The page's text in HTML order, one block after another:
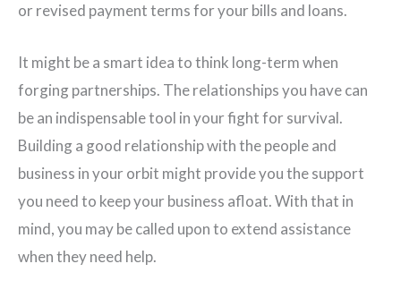
or revised payment terms for your bills and loans.
It might be a smart idea to think long-term when
forging partnerships. The relationships you have can
be an indispensable tool in your fight for survival.
Building a good relationship with the people and
business in your orbit might provide you the support
you need to keep your business afloat. With that in
mind, you may be called upon to extend assistance
when they need help.